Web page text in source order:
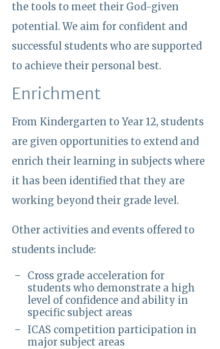
the tools to meet their God-given
potential. We aim for confident and
successful students who are supported
to achieve their personal best.
Enrichment
From Kindergarten to Year 12, students
are given opportunities to extend and
enrich their learning in subjects where
it has been identified that they are
working beyond their grade level.
Other activities and events offered to
students include:
Cross grade acceleration for
students who demonstrate a high
level of confidence and ability in
specific subject areas
ICAS competition participation in
major subject areas